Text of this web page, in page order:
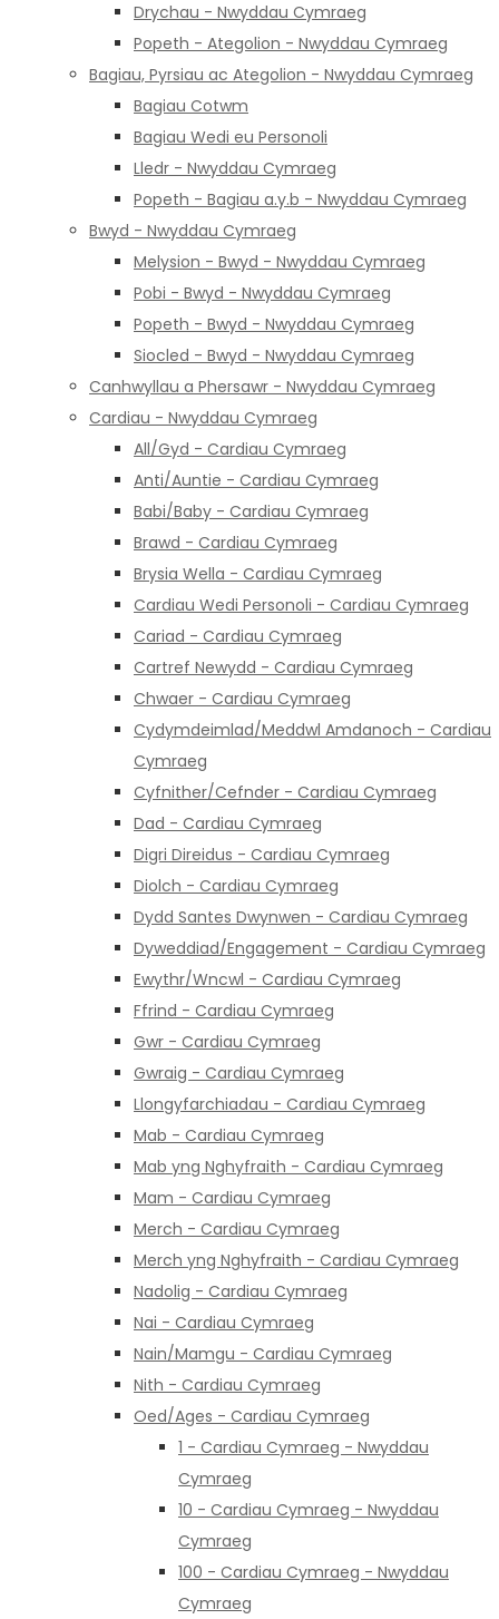
Drychau - Nwyddau Cymraeg
Popeth - Ategolion - Nwyddau Cymraeg
Bagiau, Pyrsiau ac Ategolion - Nwyddau Cymraeg
Bagiau Cotwm
Bagiau Wedi eu Personoli
Lledr - Nwyddau Cymraeg
Popeth - Bagiau a.y.b - Nwyddau Cymraeg
Bwyd - Nwyddau Cymraeg
Melysion - Bwyd - Nwyddau Cymraeg
Pobi - Bwyd - Nwyddau Cymraeg
Popeth - Bwyd - Nwyddau Cymraeg
Siocled - Bwyd - Nwyddau Cymraeg
Canhwyllau a Phersawr - Nwyddau Cymraeg
Cardiau - Nwyddau Cymraeg
All/Gyd - Cardiau Cymraeg
Anti/Auntie - Cardiau Cymraeg
Babi/Baby - Cardiau Cymraeg
Brawd - Cardiau Cymraeg
Brysia Wella - Cardiau Cymraeg
Cardiau Wedi Personoli - Cardiau Cymraeg
Cariad - Cardiau Cymraeg
Cartref Newydd - Cardiau Cymraeg
Chwaer - Cardiau Cymraeg
Cydymdeimlad/Meddwl Amdanoch - Cardiau
Cymraeg
Cyfnither/Cefnder - Cardiau Cymraeg
Dad - Cardiau Cymraeg
Digri Direidus - Cardiau Cymraeg
Diolch - Cardiau Cymraeg
Dydd Santes Dwynwen - Cardiau Cymraeg
Dyweddiad/Engagement - Cardiau Cymraeg
Ewythr/Wncwl - Cardiau Cymraeg
Ffrind - Cardiau Cymraeg
Gwr - Cardiau Cymraeg
Gwraig - Cardiau Cymraeg
Llongyfarchiadau - Cardiau Cymraeg
Mab - Cardiau Cymraeg
Mab yng Nghyfraith - Cardiau Cymraeg
Mam - Cardiau Cymraeg
Merch - Cardiau Cymraeg
Merch yng Nghyfraith - Cardiau Cymraeg
Nadolig - Cardiau Cymraeg
Nai - Cardiau Cymraeg
Nain/Mamgu - Cardiau Cymraeg
Nith - Cardiau Cymraeg
Oed/Ages - Cardiau Cymraeg
1 - Cardiau Cymraeg - Nwyddau
Cymraeg
10 - Cardiau Cymraeg - Nwyddau
Cymraeg
100 - Cardiau Cymraeg - Nwyddau
Cymraeg